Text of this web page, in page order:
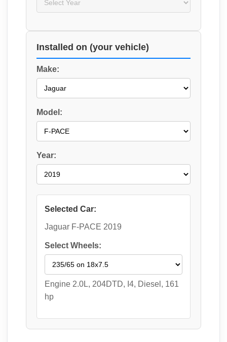
Installed on (your vehicle)
Make:
Model:
Year:
Selected Car:
Jaguar F-PACE 2019
Select Wheels:
Engine 2.0L, 204DTD, I4, Diesel, 161
hp